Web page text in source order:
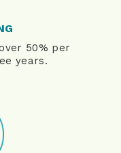
50% per
years.